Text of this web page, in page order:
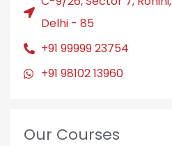
Delhi - 85
+91 99999 23754
+91 98102 13960
Our Courses